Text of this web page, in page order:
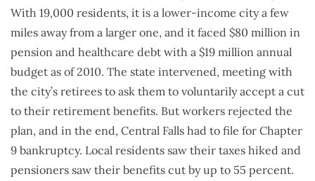
With 19,000 residents, it is a lower-income city a few
miles away from a larger one, and it faced $80 million in
pension and healthcare debt with a $19 million annual
budget as of 2010. The state intervened, meeting with
the city’s retirees to ask them to voluntarily accept a cut
to their retirement benefits. But workers rejected the
plan, and in the end, Central Falls had to file for Chapter
9 bankruptcy. Local residents saw their taxes hiked and
pensioners saw their benefits cut by up to 55 percent.